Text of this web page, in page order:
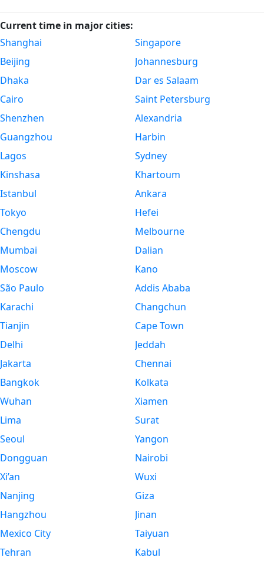
Current time in major cities:
Shanghai
Beijing
Dhaka
Cairo
Shenzhen
Guangzhou
Lagos
Kinshasa
Istanbul
Tokyo
Chengdu
Mumbai
Moscow
São Paulo
Karachi
Tianjin
Delhi
Jakarta
Bangkok
Wuhan
Lima
Seoul
Dongguan
Xi’an
Nanjing
Hangzhou
Mexico City
Tehran
Singapore
Johannesburg
Dar es Salaam
Saint Petersburg
Alexandria
Harbin
Sydney
Khartoum
Ankara
Hefei
Melbourne
Dalian
Kano
Addis Ababa
Changchun
Cape Town
Jeddah
Chennai
Kolkata
Xiamen
Surat
Yangon
Nairobi
Wuxi
Giza
Jinan
Taiyuan
Kabul